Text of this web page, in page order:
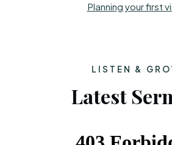
Planning your first
LISTEN &
Latest